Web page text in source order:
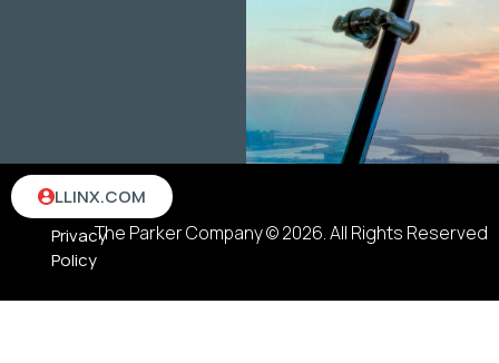
The Parker Company © 2026. All Rights Reserved
Terms
Privacy
Policy
LLINX.COM